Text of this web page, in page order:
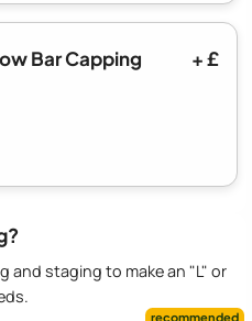
Bar Capping + £
and staging to make an "L" or